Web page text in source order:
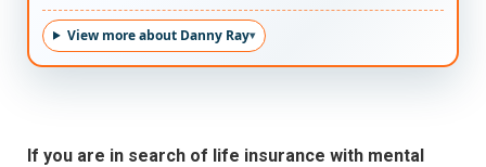
View more about Danny Ray
If you are in search of life insurance with mental